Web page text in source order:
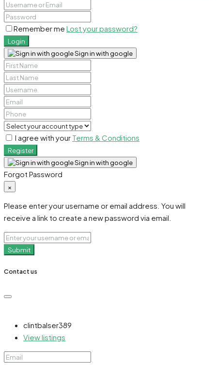
Remember me Lost your password?
Login
Sign in with google
I agree with your Terms & Conditions
Register
Sign in with google
Forgot Password
×
Please enter your username or email address. You will
receive a link to create a new password via email.
Submit
Contact us
clintbalser389
View listings